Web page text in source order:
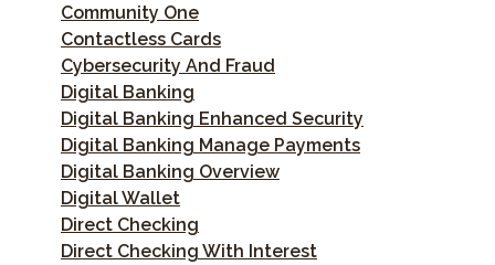
Community One
Contactless Cards
Cybersecurity And Fraud
Digital Banking
Digital Banking Enhanced Security
Digital Banking Manage Payments
Digital Banking Overview
Digital Wallet
Direct Checking
Direct Checking With Interest